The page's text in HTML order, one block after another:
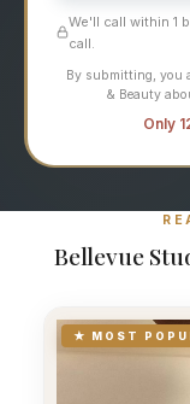
We'll call within 1
call.
By submitting, you
& Beauty
Only
Bellevue
★ MOST